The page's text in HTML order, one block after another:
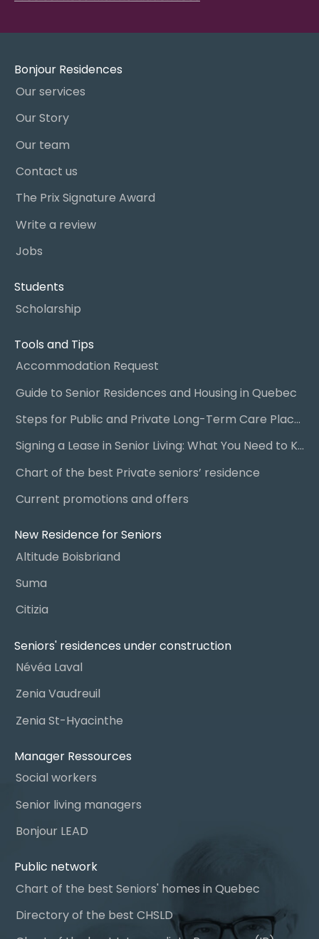
Bonjour Residences
Our services
Our Story
Our team
Contact us
The Prix Signature Award
Write a review
Jobs
Students
Scholarship
Tools and Tips
Accommodation Request
Guide to Senior Residences and Housing in Quebec
Steps for Public and Private Long-Term Care Placement
Signing a Lease in Senior Living: What You Need to Know
Chart of the best Private seniors’ residence
Current promotions and offers
New Residence for Seniors
Altitude Boisbriand
Suma
Citizia
Seniors' residences under construction
Névéa Laval
Zenia Vaudreuil
Zenia St-Hyacinthe
Manager Ressources
Social workers
Senior living managers
Bonjour LEAD
Public network
Chart of the best Seniors' homes in Quebec
Directory of the best CHSLD